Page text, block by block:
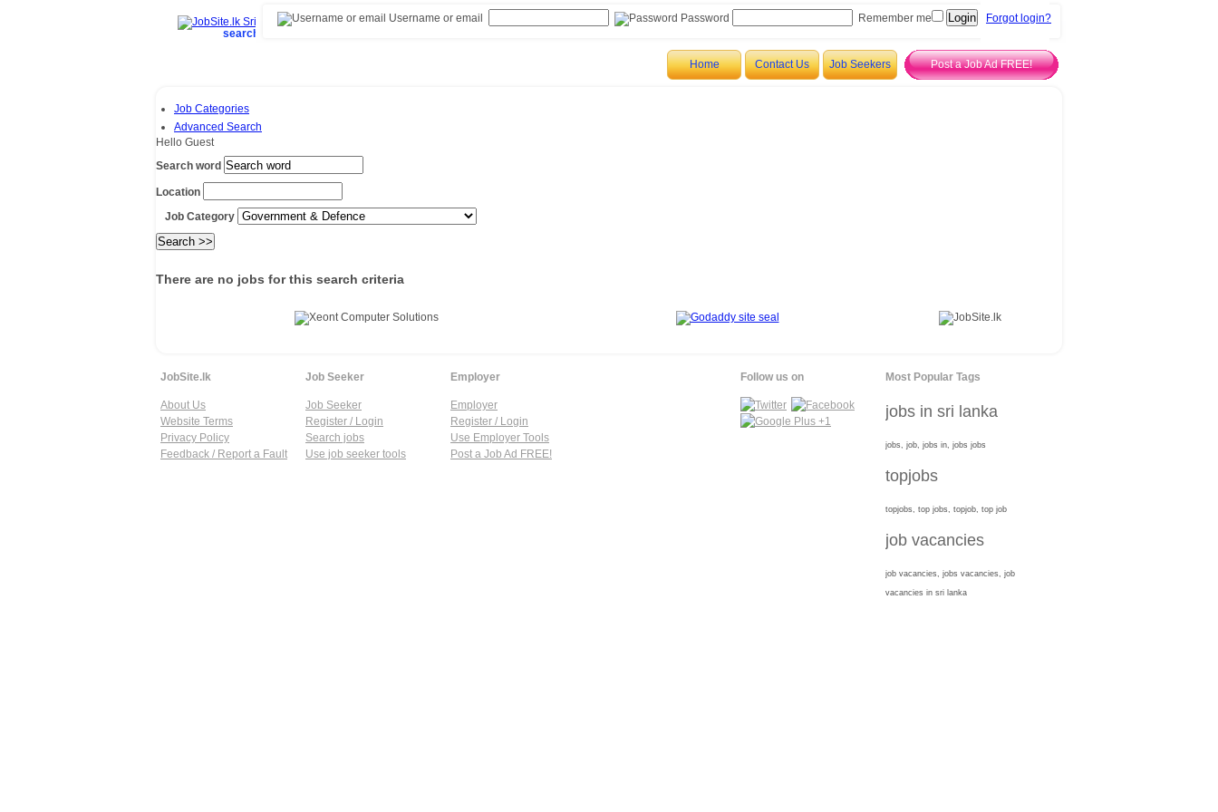
search and find top jobs/vacancies in Sri Lanka
Post a Job Ad FREE!
Username or email Password Remember me Forgot login?
Home Contact Us Job Seekers
Job Categories
Advanced Search
Hello Guest
Search word
Location
Job Category
There are no jobs for this search criteria
JobSite.lk
About Us
Website Terms
Privacy Policy
Feedback / Report a Fault
Job Seeker
Job Seeker
Register / Login
Search jobs
Use job seeker tools
Employer
Employer
Register / Login
Use Employer Tools
Post a Job Ad FREE!
Follow us on Most Popular Tags
jobs in sri lanka
jobs, job, jobs in, jobs jobs
topjobs
topjobs, top jobs, topjob, top job
job vacancies
job vacancies, jobs vacancies, job
vacancies in sri lanka